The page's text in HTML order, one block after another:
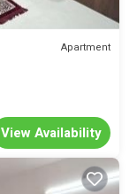
Apartment
View Availability